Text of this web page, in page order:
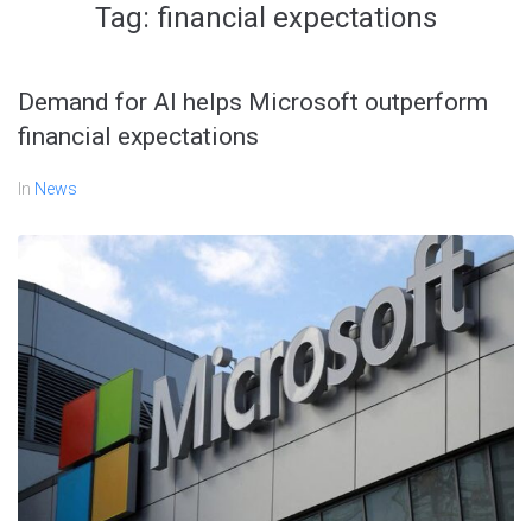
Tag: financial expectations
Demand for AI helps Microsoft outperform
financial expectations
In News